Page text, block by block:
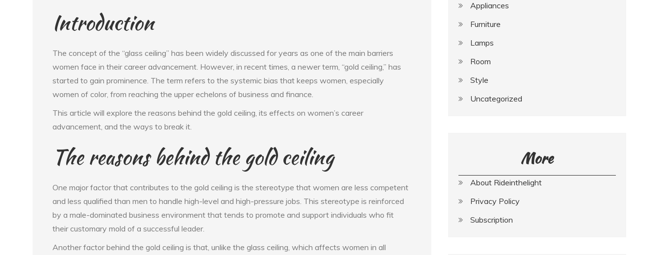
Introduction
The concept of the “glass ceiling” has been widely discussed for years as one of the main barriers
women face in their career advancement. However, in recent times, a newer term, “gold ceiling,” has
started to gain prominence. The term refers to the systemic bias that keeps women, especially
women of color, from reaching the upper echelons of business and finance.
This article will explore the reasons behind the gold ceiling, its effects on women’s career
advancement, and the ways to break it.
The reasons behind the gold ceiling
One major factor that contributes to the gold ceiling is the stereotype that women are less competent
and less qualified than men to handle high-level and high-pressure jobs. This stereotype is reinforced
by a male-dominated business environment that tends to promote and support individuals who fit
their customary mold of a successful leader.
Another factor behind the gold ceiling is that, unlike the glass ceiling, which affects women in all
Appliances
Furniture
Lamps
Room
Style
Uncategorized
More
About Rideinthelight
Privacy Policy
Subscription